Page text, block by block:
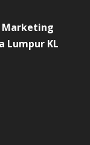
Marketing
Lumpur KL